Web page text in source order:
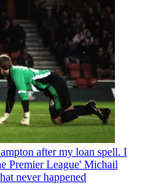
after my loan spell. I
Premier League' Michail
never happened